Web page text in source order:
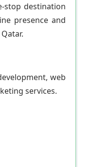
stop destination
presence and
web
services.